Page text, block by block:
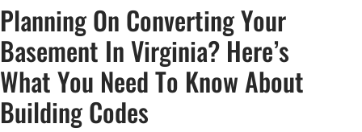
Planning On Converting Your
Basement In Virginia? Here’s
What You Need To Know About
Building Codes